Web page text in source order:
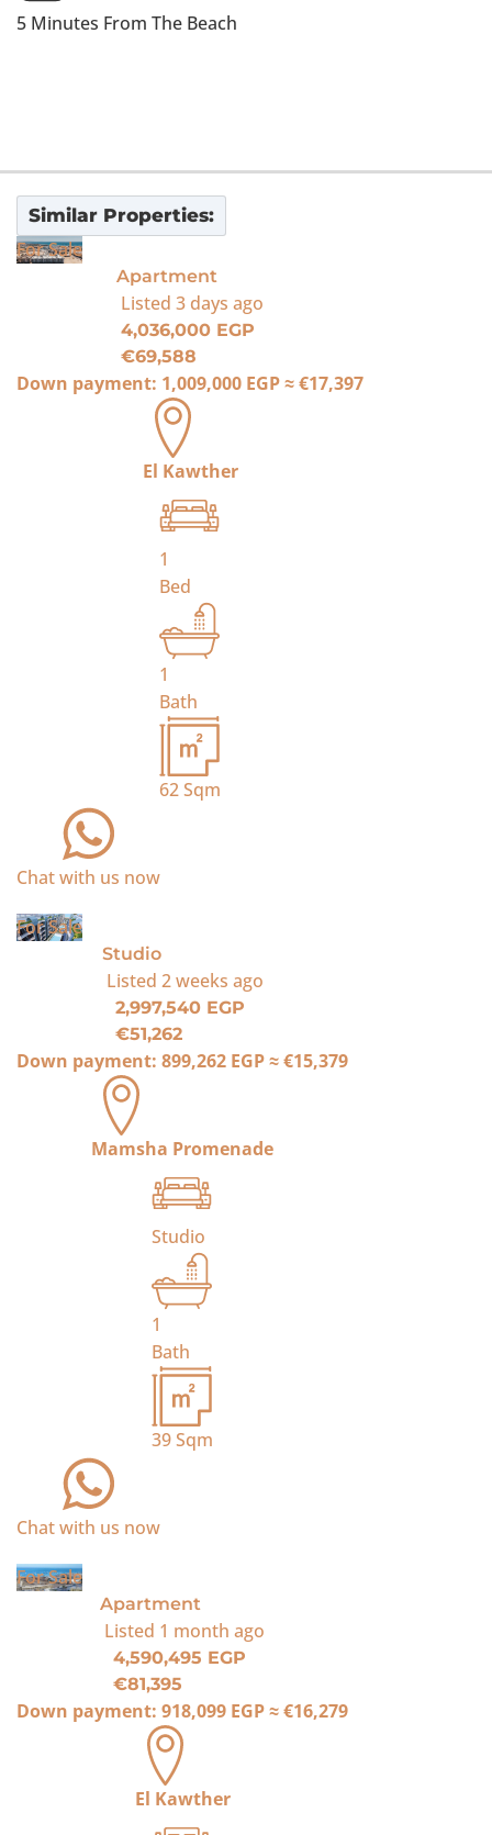
5 Minutes From The Beach
Similar Properties:
For Sale
Apartment
Listed 3 days ago
4,036,000 EGP
€69,588
Down payment: 1,009,000 EGP≈€17,397
El Kawther
1
Bed
1
Bath
62Sqm
Chat with us now
For Sale
Studio
Listed 2 weeks ago
2,997,540 EGP
€51,262
Down payment: 899,262 EGP≈€15,379
Mamsha Promenade
Studio
1
Bath
39Sqm
Chat with us now
For Sale
Apartment
Listed 1 month ago
4,590,495 EGP
€81,395
Down payment: 918,099 EGP≈€16,279
El Kawther